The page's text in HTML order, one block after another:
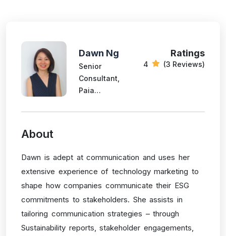
Dawn Ng
Senior
Consultant,
Paia
Ratings
4 (3 Reviews)
About
Dawn is adept at communication and uses her
extensive experience of technology marketing to
shape how companies communicate their ESG
commitments to stakeholders. She assists in
tailoring communication strategies – through
Sustainability reports, stakeholder engagements,